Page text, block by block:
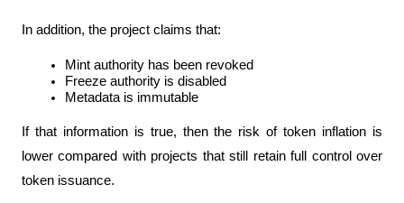
In addition, the project claims that:
Mint authority has been revoked
Freeze authority is disabled
Metadata is immutable
If that information is true, then the risk of token inflation is
lower compared with projects that still retain full control over
token issuance.